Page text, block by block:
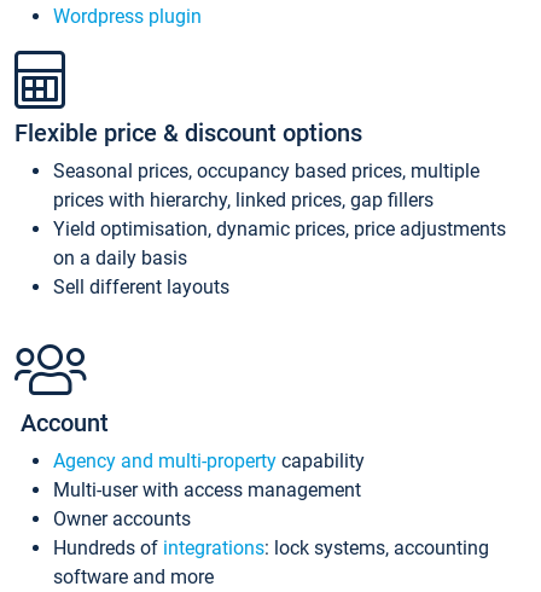
Wordpress plugin
Flexible price & discount options
Seasonal prices, occupancy based prices, multiple
prices with hierarchy, linked prices, gap fillers
Yield optimisation, dynamic prices, price adjustments
on a daily basis
Sell different layouts
Account
Agency and multi-property capability
Multi-user with access management
Owner accounts
Hundreds of integrations: lock systems, accounting
software and more